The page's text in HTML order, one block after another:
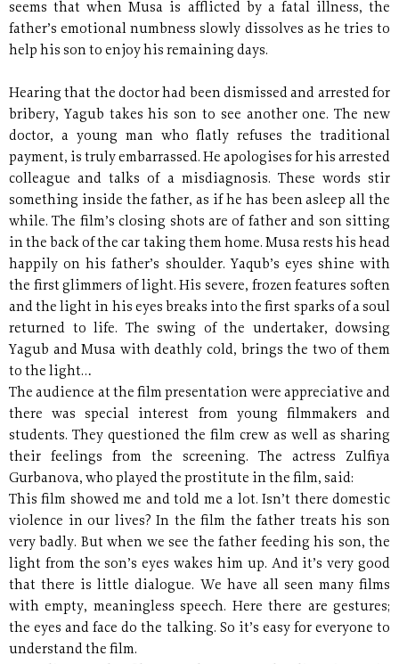
seems that when Musa is afflicted by a fatal illness, the
father’s emotional numbness slowly dissolves as he tries to
help his son to enjoy his remaining days.
Hearing that the doctor had been dismissed and arrested for
bribery, Yagub takes his son to see another one. The new
doctor, a young man who flatly refuses the traditional
payment, is truly embarrassed. He apologises for his arrested
colleague and talks of a misdiagnosis. These words stir
something inside the father, as if he has been asleep all the
while. The film’s closing shots are of father and son sitting
in the back of the car taking them home. Musa rests his head
happily on his father’s shoulder. Yaqub’s eyes shine with
the first glimmers of light. His severe, frozen features soften
and the light in his eyes breaks into the first sparks of a soul
returned to life. The swing of the undertaker, dowsing
Yagub and Musa with deathly cold, brings the two of them
to the light…
The audience at the film presentation were appreciative and
there was special interest from young filmmakers and
students. They questioned the film crew as well as sharing
their feelings from the screening. The actress Zulfiya
Gurbanova, who played the prostitute in the film, said:
This film showed me and told me a lot. Isn’t there domestic
violence in our lives? In the film the father treats his son
very badly. But when we see the father feeding his son, the
light from the son’s eyes wakes him up. And it’s very good
that there is little dialogue. We have all seen many films
with empty, meaningless speech. Here there are gestures;
the eyes and face do the talking. So it’s easy for everyone to
understand the film.